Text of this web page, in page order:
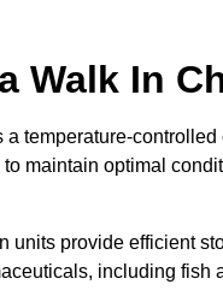
Walk In
a temperature-controlled
maintain optimal
units provide efficient
including fish